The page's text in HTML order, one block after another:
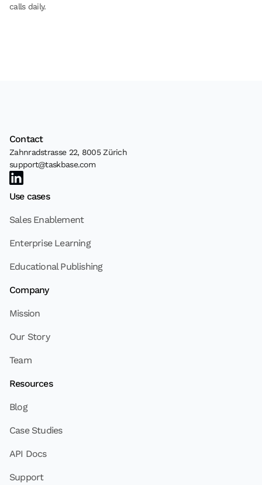
calls daily.
Contact
Zahnradstrasse 22, 8005 Zürich
support@taskbase.com
Use cases
Sales Enablement
Enterprise Learning
Educational Publishing
Company
Mission
Our Story
Team
Resources
Blog
Case Studies
API Docs
Support